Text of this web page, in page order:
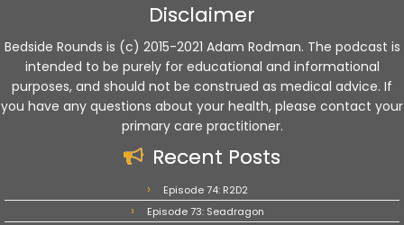
Disclaimer
Bedside Rounds is (c) 2015-2021 Adam Rodman. The podcast is
intended to be purely for educational and informational
purposes, and should not be construed as medical advice. If
you have any questions about your health, please contact your
primary care practitioner.
Recent Posts
Episode 74: R2D2
Episode 73: Seadragon